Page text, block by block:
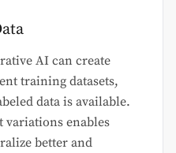
AI can create
training datasets,
data is available.
variations enables
better and